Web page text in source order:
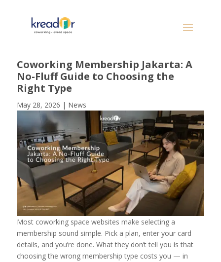
Coworking Membership Jakarta: A
No-Fluff Guide to Choosing the
Right Type
May 28, 2026 | News
Most coworking space websites make selecting a
membership sound simple. Pick a plan, enter your card
details, and you’re done. What they don’t tell you is that
choosing the wrong membership type costs you — in